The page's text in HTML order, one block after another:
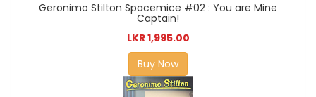
Geronimo Stilton Spacemice #02 : You are Mine
Captain!
LKR 1,995.00
Buy Now